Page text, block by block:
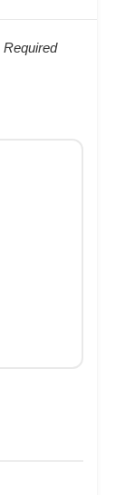
Required